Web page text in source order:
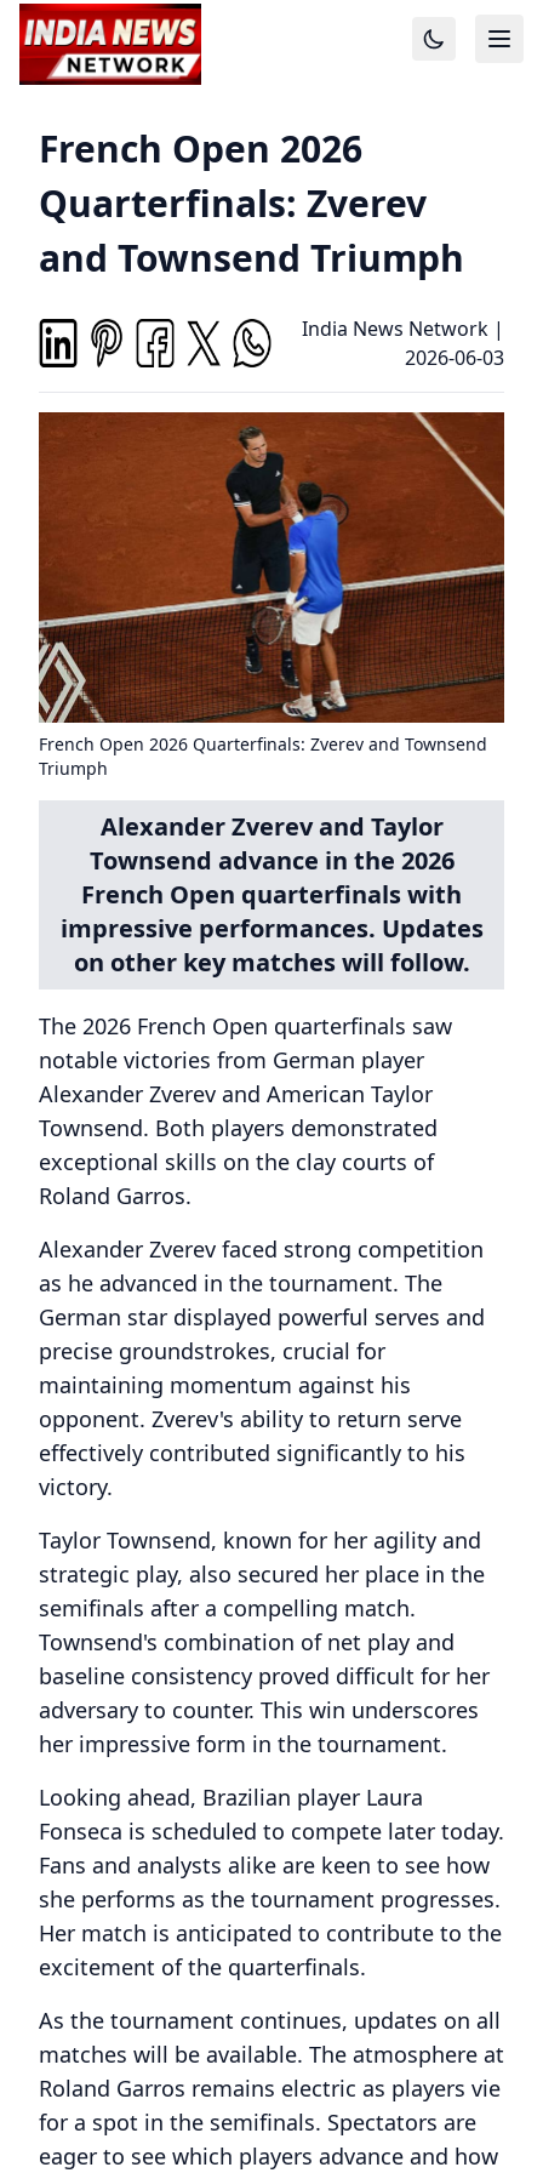
French Open 2026
Quarterfinals: Zverev
and Townsend Triumph
India News Network |
2026-06-03
French Open 2026 Quarterfinals: Zverev and Townsend
Triumph
Alexander Zverev and Taylor
Townsend advance in the 2026
French Open quarterfinals with
impressive performances. Updates
on other key matches will follow.
The 2026 French Open quarterfinals saw
notable victories from German player
Alexander Zverev and American Taylor
Townsend. Both players demonstrated
exceptional skills on the clay courts of
Roland Garros.
Alexander Zverev faced strong competition
as he advanced in the tournament. The
German star displayed powerful serves and
precise groundstrokes, crucial for
maintaining momentum against his
opponent. Zverev's ability to return serve
effectively contributed significantly to his
victory.
Taylor Townsend, known for her agility and
strategic play, also secured her place in the
semifinals after a compelling match.
Townsend's combination of net play and
baseline consistency proved difficult for her
adversary to counter. This win underscores
her impressive form in the tournament.
Looking ahead, Brazilian player Laura
Fonseca is scheduled to compete later today.
Fans and analysts alike are keen to see how
she performs as the tournament progresses.
Her match is anticipated to contribute to the
excitement of the quarterfinals.
As the tournament continues, updates on all
matches will be available. The atmosphere at
Roland Garros remains electric as players vie
for a spot in the semifinals. Spectators are
eager to see which players advance and how